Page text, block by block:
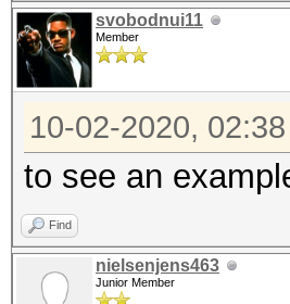
svobodnui11
Member
10-02-2020,
to see an
Find
nielsenjens463
Junior Member